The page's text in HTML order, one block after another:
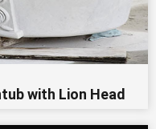
with Lion Head